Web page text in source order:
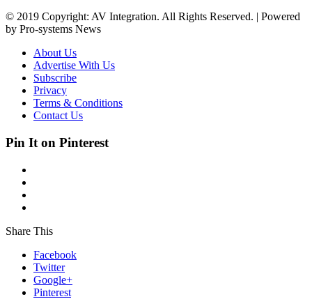
© 2019 Copyright: AV Integration. All Rights Reserved. | Powered
by Pro-systems News
About Us
Advertise With Us
Subscribe
Privacy
Terms & Conditions
Contact Us
Pin It on Pinterest
Share This
Facebook
Twitter
Google+
Pinterest